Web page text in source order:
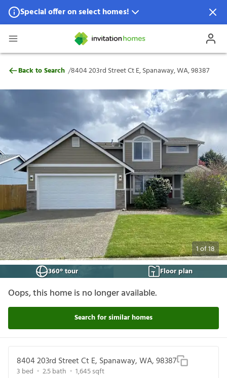
Special offer on select homes!
Special offer available in select locations.
8404 203rd Street Ct E, Spanaway, WA,
Back to Search /8404 203rd Street Ct E, Spanaway, WA, 98387
1of18
360° tour
Floor plan
Oops, this home is no longer available.
Search for similar homes
8404 203rd Street Ct E, Spanaway, WA, 98387
3 bed 2.5bath 1,645sqft